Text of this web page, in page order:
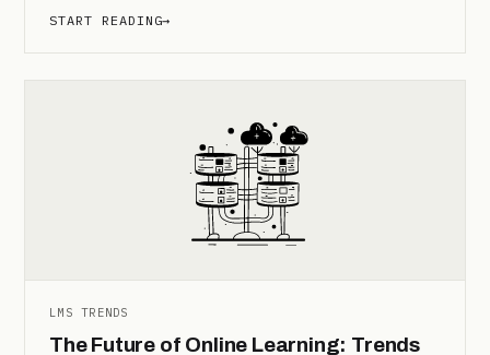
START READING→
LMS TRENDS
The Future of Online Learning: Trends